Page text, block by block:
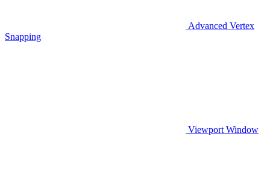
Advanced Vertex
Snapping
Viewport Window